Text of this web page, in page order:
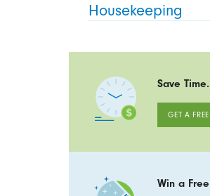
Housekeeping
Save
GET A
Win a